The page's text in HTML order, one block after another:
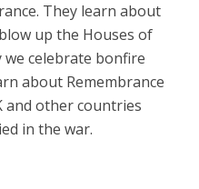
They learn about
up the Houses of
celebrate bonfire
about Remembrance
and other countries
in the war.